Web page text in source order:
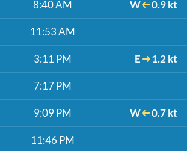
8:40 AM W 0.9 kt
11:53 AM
3:11 PM E 1.2 kt
7:17 PM
9:09 PM W 0.7 kt
11:46 PM